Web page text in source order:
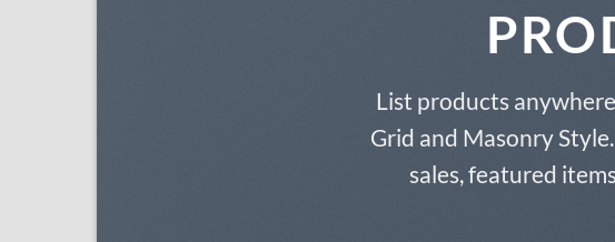
List products
Grid and Masonry
sales, featured